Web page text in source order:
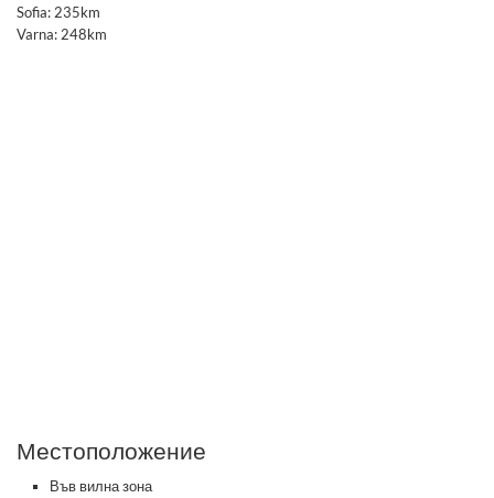
Sofia: 235km
Varna: 248km
Местоположение
Във вилна зона